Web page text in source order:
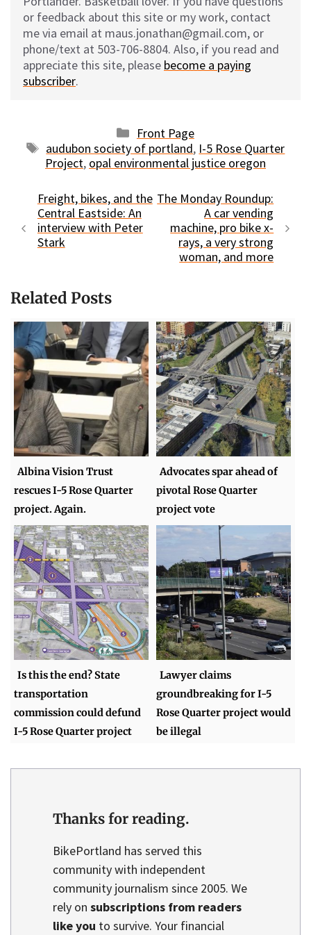
or feedback about this site or my work, contact
me via email at maus.jonathan@gmail.com, or
phone/text at 503-706-8804. Also, if you read and
appreciate this site, please become a paying
subscriber.
Categories
Front Page
Tags
audubon society of portland, I-5 Rose Quarter
Project, opal environmental justice oregon
Freight, bikes, and the
Central Eastside: An
interview with Peter
Stark
The Monday Roundup:
A car vending
machine, pro bike x-
rays, a very strong
woman, and more
Related Posts
Albina Vision Trust
rescues I-5 Rose Quarter
project. Again.
Advocates spar ahead of
pivotal Rose Quarter
project vote
Is this the end? State
transportation
commission could defund
I-5 Rose Quarter project
Lawyer claims
groundbreaking for I-5
Rose Quarter project would
be illegal
Thanks for reading.
BikePortland has served this
community with independent
community journalism since 2005. We
rely on subscriptions from readers
like you to survive. Your financial